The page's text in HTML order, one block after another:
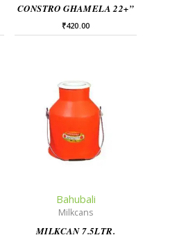
CONSTRO GHAMELA 22+”
₹420.00
Bahubali
Milkcans
MILKCAN 7.5LTR.